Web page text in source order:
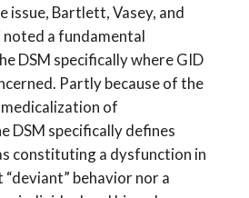
issue, Bartlett, Vasey, and
a fundamental
DSM specifically where GID
Partly because of the
of
DSM specifically defines
constituting a dysfunction in
behavior nor a